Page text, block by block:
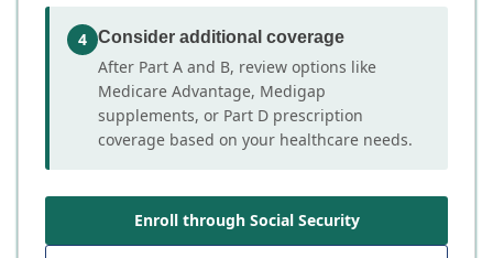
4 Consider additional coverage
After Part A and B, review options like
Medicare Advantage, Medigap
supplements, or Part D prescription
coverage based on your healthcare needs.
Enroll through Social Security